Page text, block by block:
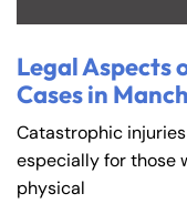
Legal Aspects
Cases in
Catastrophic
especially for those
physical
Wednesday
Thursday
Wednesday
Thursday